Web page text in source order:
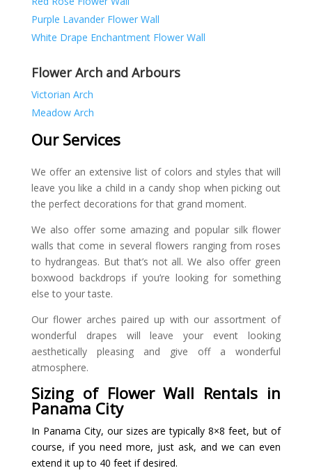
Purple Lavander Flower Wall
White Drape Enchantment Flower Wall
Flower Arch and Arbours
Victorian Arch
Meadow Arch
Our Services
We offer an extensive list of colors and styles that will
leave you like a child in a candy shop when picking out
the perfect decorations for that grand moment.
We also offer some amazing and popular silk flower
walls that come in several flowers ranging from roses
to hydrangeas. But that’s not all. We also offer green
boxwood backdrops if you’re looking for something
else to your taste.
Our flower arches paired up with our assortment of
wonderful drapes will leave your event looking
aesthetically pleasing and give off a wonderful
atmosphere.
Sizing of Flower Wall Rentals in
Panama City
In Panama City, our sizes are typically 8×8 feet, but of
course, if you need more, just ask, and we can even
extend it up to 40 feet if desired.